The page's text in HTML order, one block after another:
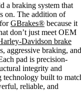
a braking system that
on. The addition of
GBrakes® because it
don’t just meet OEM
Davidson brake
aggressive braking, and
pad is precision-
integrity and
technology built to
reliable, and